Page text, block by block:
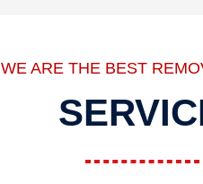
WE ARE THE BEST